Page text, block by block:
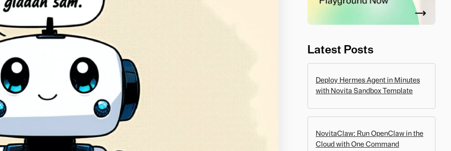
Latest Posts
Deploy Hermes Agent in Minutes
with Novita Sandbox Template
NovitaClaw: Run OpenClaw in the
Cloud with One Command